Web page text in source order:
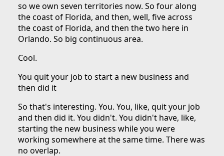
so we own seven territories now. So four along
the coast of Florida, and then, well, five across
the coast of Florida, and then the two here in
Orlando. So big continuous area.
Cool.
You quit your job to start a new business and
then did it
So that's interesting. You. You, like, quit your job
and then did it. You didn't. You didn't have, like,
starting the new business while you were
working somewhere at the same time. There was
no overlap.